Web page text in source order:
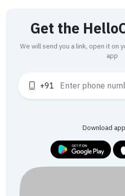
Get the
We will send you a link, open it on
app
+91
Download